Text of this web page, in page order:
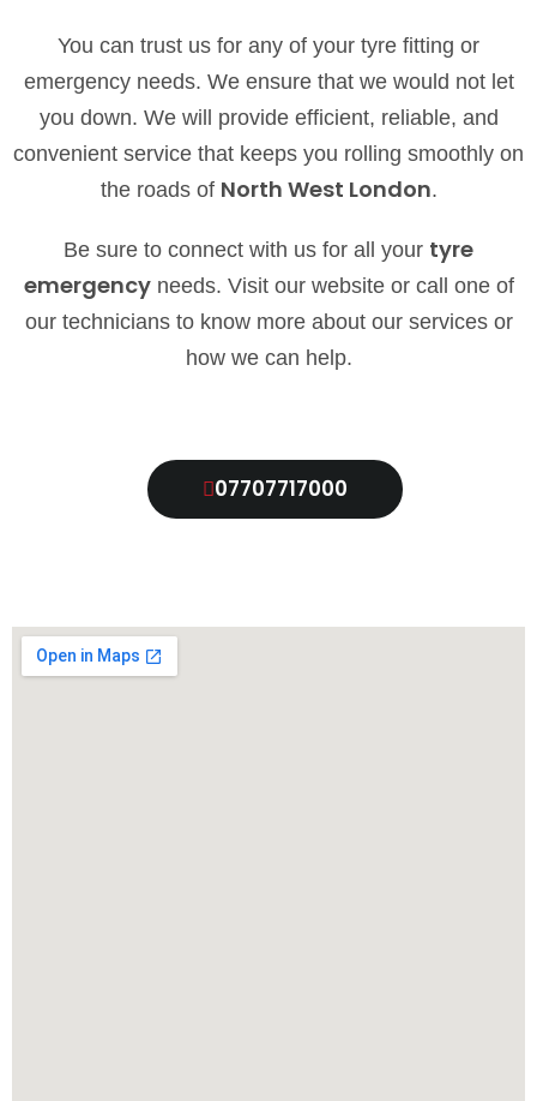
You can trust us for any of your tyre fitting or
emergency needs. We ensure that we would not let
you down. We will provide efficient, reliable, and
convenient service that keeps you rolling smoothly on
the roads of North West London.
Be sure to connect with us for all your tyre
emergencyneeds. Visit our website or call one of
our technicians to know more about our services or
how we can help.
07707717000